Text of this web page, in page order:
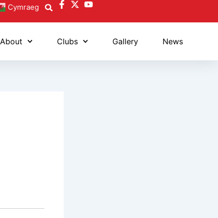
Cymraeg
About Clubs Gallery News